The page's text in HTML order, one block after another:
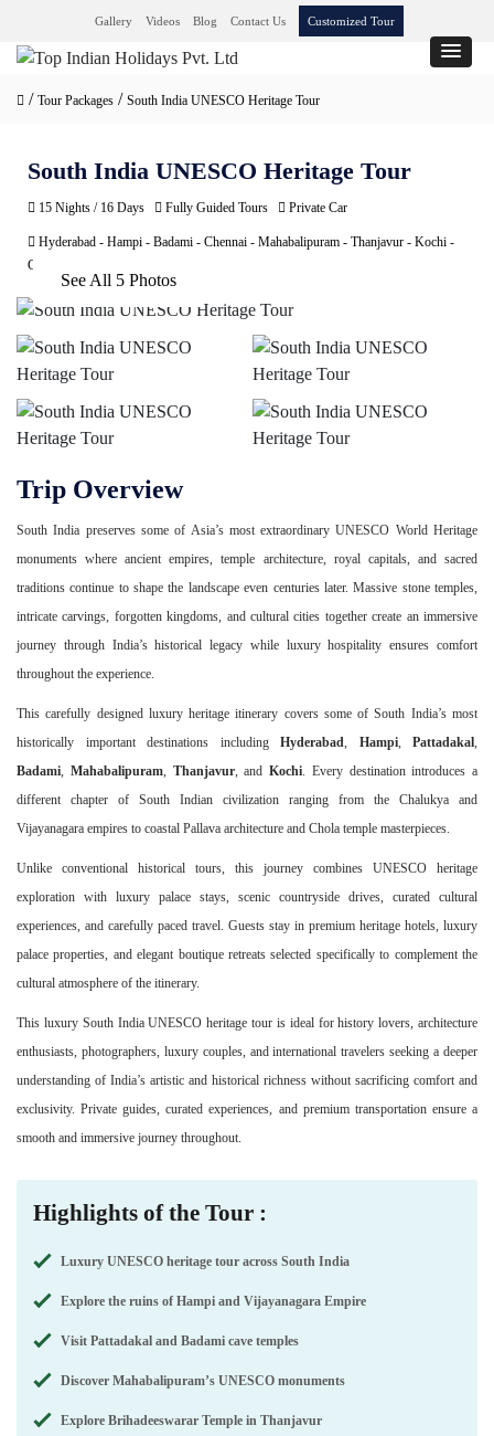
Gallery Videos Blog Contact Us Customized Tour
/ Tour Packages / South India UNESCO Heritage Tour
South India UNESCO Heritage Tour
15 Nights / 16 Days Fully Guided Tours Private Car
Hyderabad - Hampi - Badami - Chennai - Mahabalipuram - Thanjavur - Kochi -
Chennai
See All 5 Photos
Trip Overview
South India preserves some of Asia’s most extraordinary UNESCO World Heritage
monuments where ancient empires, temple architecture, royal capitals, and sacred
traditions continue to shape the landscape even centuries later. Massive stone temples,
intricate carvings, forgotten kingdoms, and cultural cities together create an immersive
journey through India’s historical legacy while luxury hospitality ensures comfort
throughout the experience.
This carefully designed luxury heritage itinerary covers some of South India’s most
historically important destinations including Hyderabad Hampi, Pattadakal
Badami
Mahabalipuram, Thanjavur, and Kochi . Every destination introduces a
different chapter of South Indian civilization ranging from the Chalukya and
Vijayanagara empires to coastal Pallava architecture and Chola temple masterpieces.
Unlike conventional historical tours, this journey combines UNESCO heritage
exploration with luxury palace stays, scenic countryside drives, curated cultural
experiences, and carefully paced travel. Guests stay in premium heritage hotels, luxury
palace properties, and elegant boutique retreats selected specifically to complement the
cultural atmosphere of the itinerary.
This luxury South India UNESCO heritage tour is ideal for history lovers, architecture
enthusiasts, photographers, luxury couples, and international travelers seeking a deeper
understanding of India’s artistic and historical richness without sacrificing comfort and
exclusivity. Private guides, curated experiences, and premium transportation ensure a
smooth and immersive journey throughout.
Highlights of the Tour :
Luxury UNESCO heritage tour across South India
Explore the ruins of Hampi and Vijayanagara Empire
Visit Pattadakal and Badami cave temples
Discover Mahabalipuram’s UNESCO monuments
Explore Brihadeeswarar Temple in Thanjavur